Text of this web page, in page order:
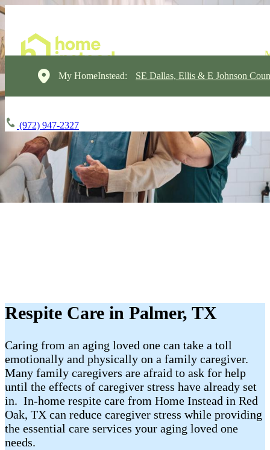
My HomeInstead: SE Dallas, Ellis & E Johnson
(972) 947-2327
Respite Care in Palmer, TX
Caring from an aging loved one can take a toll
emotionally and physically on a family caregiver.
Many family caregivers are afraid to ask for help
until the effects of caregiver stress have already set
in. In-home respite care from Home Instead in Red
Oak, TX can reduce caregiver stress while providing
the essential care services your aging loved one
needs.